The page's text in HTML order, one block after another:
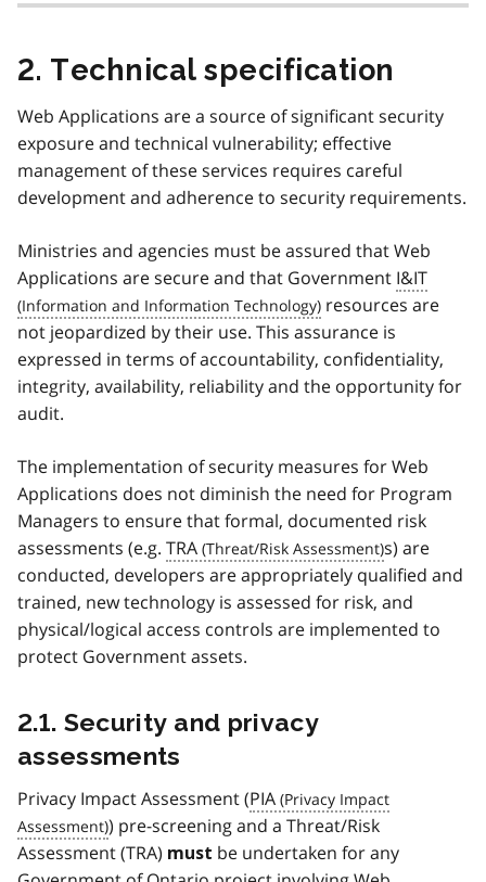
2. Technical specification
Web Applications are a source of significant security
exposure and technical vulnerability; effective
management of these services requires careful
development and adherence to security requirements.
Ministries and agencies must be assured that Web
Applications are secure and that Government I&IT
resources are
not jeopardized by their use. This assurance is
expressed in terms of accountability, confidentiality,
integrity, availability, reliability and the opportunity for
audit.
The implementation of security measures for Web
Applications does not diminish the need for Program
Managers to ensure that formal, documented risk
assessments (e.g. TRA
s) are
conducted, developers are appropriately qualified and
trained, new technology is assessed for risk, and
physical/logical access controls are implemented to
protect Government assets.
2.1. Security and privacy
assessments
Privacy Impact Assessment (PIA
) pre-screening and a Threat/Risk
Assessment (TRA) must be undertaken for any